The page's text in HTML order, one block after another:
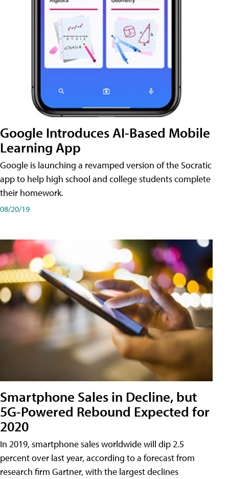
Google Introduces AI-Based Mobile
Learning App
Google is launching a revamped version of the Socratic
app to help high school and college students complete
their homework.
08/20/19
Smartphone Sales in Decline, but
5G-Powered Rebound Expected for
2020
In 2019, smartphone sales worldwide will dip 2.5
percent over last year, according to a forecast from
research firm Gartner, with the largest declines